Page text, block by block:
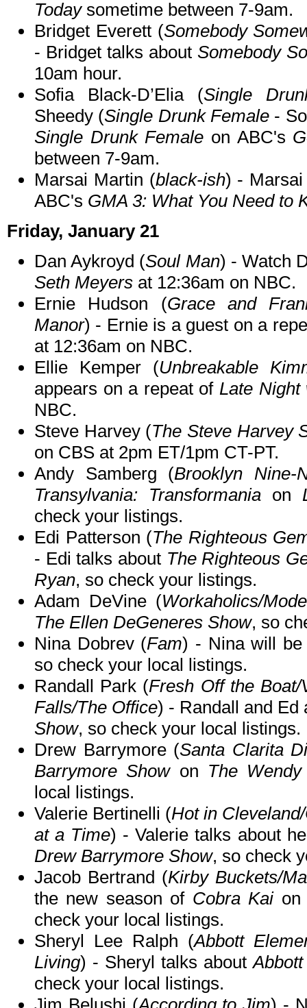
Todaysometime between 7-9am.
Bridget Everett (Somebody
- Bridget talks about Somebody
10am hour.
Sofia Black-D’Elia (Single
Sheedy (Single Drunk Female-
Single Drunk Female on ABC's
between 7-9am.
Marsai Martin (black-ish) -
ABC's GMA 3: What You Need to
Friday, January 21
Dan Aykroyd (Soul Man) - Watch
Seth Meyers at 12:36am on NBC.
Ernie Hudson (Grace and
Manor) - Ernie is a guest on a
at 12:36am on NBC.
Ellie Kemper (Unbreakable
appears on a repeat of Late Night
NBC.
Steve Harvey (The Steve Harvey
on CBS at 2pm ET/1pm CT-PT.
Andy Samberg (Brooklyn Nine-
Transylvania: Transformaniaon
check your listings.
Edi Patterson (The Righteous
- Edi talks about The Righteous
Ryan, so check your listings.
Adam DeVine (Workaholics/
The Ellen DeGeneres Show, so
Nina Dobrev (Fam) - Nina will
so check your local listings.
Randall Park (Fresh Off the Boat/
Falls/The Office) - Randall and
Show, so check your local listings.
Drew Barrymore (Santa Clarita
Barrymore Showon The
local listings.
Valerie Bertinelli (Hot in
at a Time) - Valerie talks about
Drew Barrymore Show, so check
Jacob Bertrand (Kirby Buckets/
the new season of Cobra Kai
check your local listings.
Sheryl Lee Ralph (Abbott
Living) - Sheryl talks about
check your local listings.